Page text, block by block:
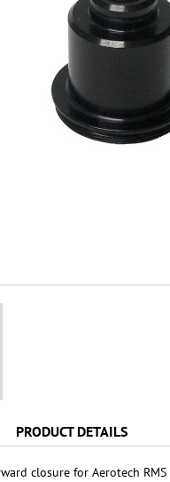
PRODUCT DETAILS
closure for Aerotech